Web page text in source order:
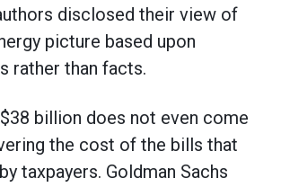
disclosed their view of
picture based upon
rather than facts.
billion does not even come
the cost of the bills that
taxpayers. Goldman Sachs